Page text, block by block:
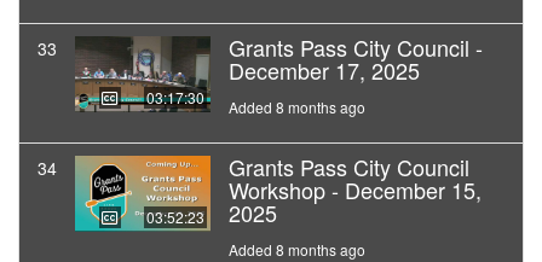
33
03:17:30
Grants Pass City Council -
December 17, 2025
Added 8 months ago
34
03:52:23
Grants Pass City Council
Workshop - December 15,
2025
Added 8 months ago